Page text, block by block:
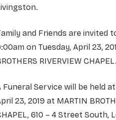
and Friends are invited
on Tuesday, April 23,
RIVERVIEW CHAPEL.
Funeral Service will be held
23, 2019 at MARTIN
610 – 4 Street South,